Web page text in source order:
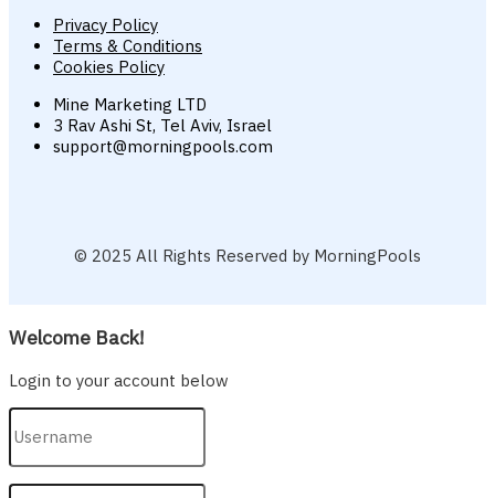
Privacy Policy
Terms & Conditions
Cookies Policy
Mine Marketing LTD
3 Rav Ashi St, Tel Aviv, Israel
support@morningpools.com
© 2025 All Rights Reserved by MorningPools
Welcome Back!
Login to your account below